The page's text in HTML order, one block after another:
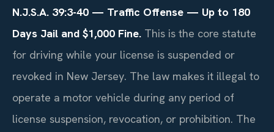
N.J.S.A. 39:3-40 — Traffic Offense — Up to 180
Days Jail and $1,000 Fine. This is the core statute
for driving while your license is suspended or
revoked in New Jersey. The law makes it illegal to
operate a motor vehicle during any period of
license suspension, revocation, or prohibition. The